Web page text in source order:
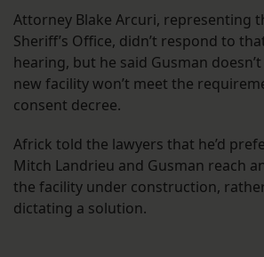
Attorney Blake Arcuri, representing
Sheriff’s Office, didn’t respond to
hearing, but he said Gusman
new facility won’t meet the
consent decree.
Africk told the lawyers that he’d
Mitch Landrieu and Gusman reach
the facility under construction,
dictating a solution.